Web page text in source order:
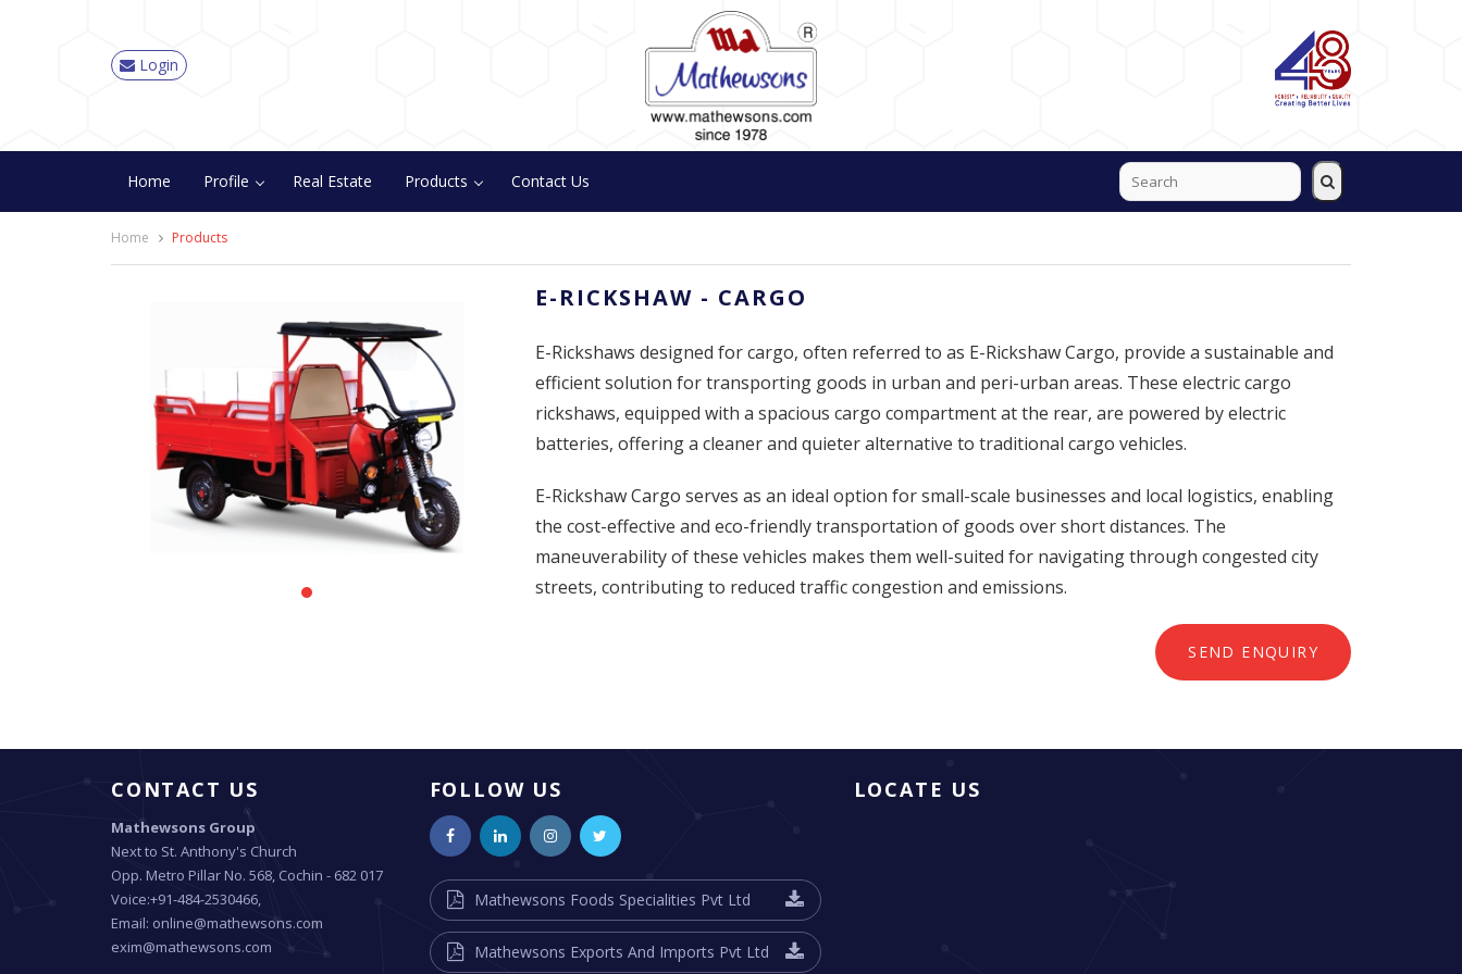
Login
Home Profile Real Estate Products Contact Us
Home Products
E-RICKSHAW - CARGO
E-Rickshaws designed for cargo, often referred to as E-Rickshaw Cargo, provide a sustainable and
efficient solution for transporting goods in urban and peri-urban areas. These electric cargo
rickshaws, equipped with a spacious cargo compartment at the rear, are powered by electric
batteries, offering a cleaner and quieter alternative to traditional cargo vehicles.
E-Rickshaw Cargo serves as an ideal option for small-scale businesses and local logistics, enabling
the cost-effective and eco-friendly transportation of goods over short distances. The
maneuverability of these vehicles makes them well-suited for navigating through congested city
streets, contributing to reduced traffic congestion and emissions.
SEND ENQUIRY
CONTACT US
Mathewsons Group
Next to St. Anthony's Church
Opp. Metro Pillar No. 568, Cochin - 682 017
Voice:+91-484-2530466,
Email: online@mathewsons.com
exim@mathewsons.com
FOLLOW US
Mathewsons Foods Specialities Pvt Ltd
Mathewsons Exports And Imports Pvt Ltd
LOCATE US